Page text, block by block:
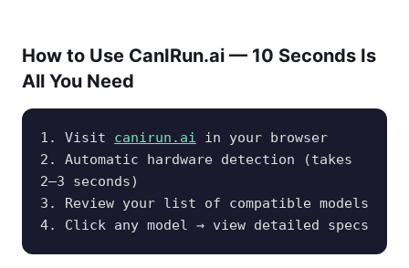
How to Use CanIRun.ai — 10 Seconds Is
All You Need
1. Visit canirun.ai in your browser
2. Automatic hardware detection (takes
2–3 seconds)
3. Review your list of compatible models
4. Click any model → view detailed specs